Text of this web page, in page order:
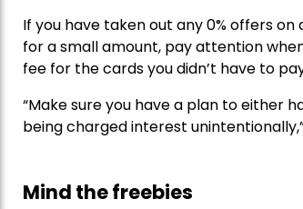
If you have taken out any 0% offers
for a small amount, pay attention
fee for the cards you didn’t have to
“Make sure you have a plan to either
being charged interest unintentionally,”
Mind the freebies